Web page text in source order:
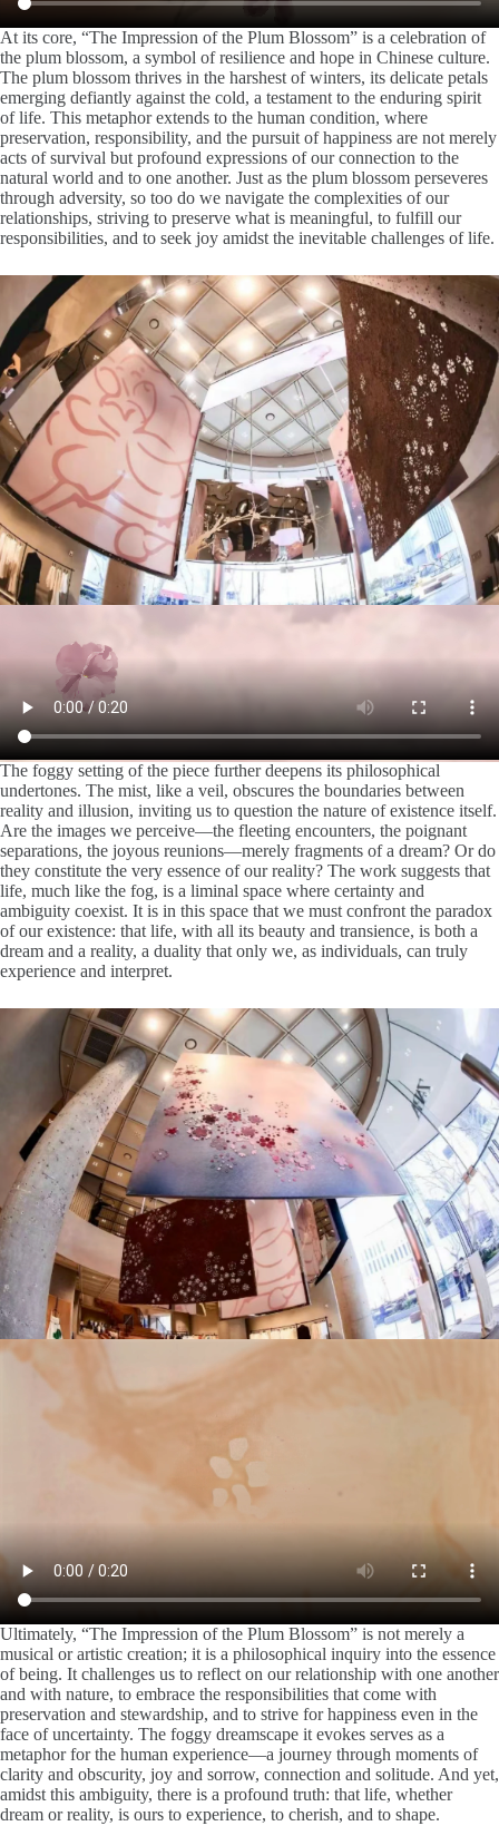
At its core, “The Impression of the Plum Blossom” is a celebration of
the plum blossom, a symbol of resilience and hope in Chinese culture.
The plum blossom thrives in the harshest of winters, its delicate petals
emerging defiantly against the cold, a testament to the enduring spirit
of life. This metaphor extends to the human condition, where
preservation, responsibility, and the pursuit of happiness are not merely
acts of survival but profound expressions of our connection to the
natural world and to one another. Just as the plum blossom perseveres
through adversity, so too do we navigate the complexities of our
relationships, striving to preserve what is meaningful, to fulfill our
responsibilities, and to seek joy amidst the inevitable challenges of life.
The foggy setting of the piece further deepens its philosophical
undertones. The mist, like a veil, obscures the boundaries between
reality and illusion, inviting us to question the nature of existence itself.
Are the images we perceive—the fleeting encounters, the poignant
separations, the joyous reunions—merely fragments of a dream? Or do
they constitute the very essence of our reality? The work suggests that
life, much like the fog, is a liminal space where certainty and
ambiguity coexist. It is in this space that we must confront the paradox
of our existence: that life, with all its beauty and transience, is both a
dream and a reality, a duality that only we, as individuals, can truly
experience and interpret.
Ultimately, “The Impression of the Plum Blossom” is not merely a
musical or artistic creation; it is a philosophical inquiry into the essence
of being. It challenges us to reflect on our relationship with one another
and with nature, to embrace the responsibilities that come with
preservation and stewardship, and to strive for happiness even in the
face of uncertainty. The foggy dreamscape it evokes serves as a
metaphor for the human experience—a journey through moments of
clarity and obscurity, joy and sorrow, connection and solitude. And yet,
amidst this ambiguity, there is a profound truth: that life, whether
dream or reality, is ours to experience, to cherish, and to shape.